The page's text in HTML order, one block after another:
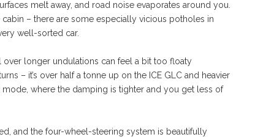
melt away, and road noise evaporates around you.
– there are some especially vicious potholes in
well-sorted car.
over longer undulations can feel a bit too floaty
– it’s over half a tonne up on the ICE GLC and heavier
where the damping is tighter and you get less of
and the four-wheel-steering system is beautifully